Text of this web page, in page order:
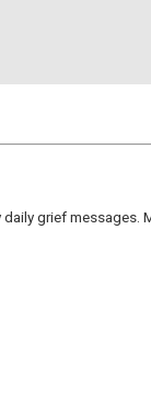
grief messages.